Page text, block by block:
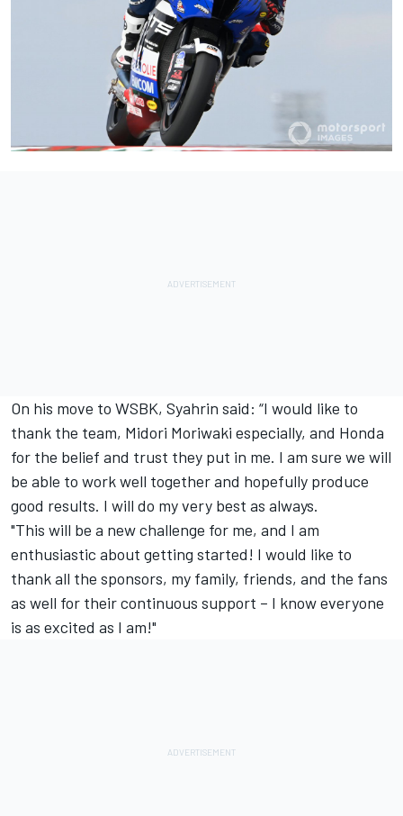
On his move to WSBK, Syahrin said: “I would like to
thank the team, Midori Moriwaki especially, and Honda
for the belief and trust they put in me. I am sure we will
be able to work well together and hopefully produce
good results. I will do my very best as always.
"This will be a new challenge for me, and I am
enthusiastic about getting started! I would like to
thank all the sponsors, my family, friends, and the fans
as well for their continuous support – I know everyone
is as excited as I am!"